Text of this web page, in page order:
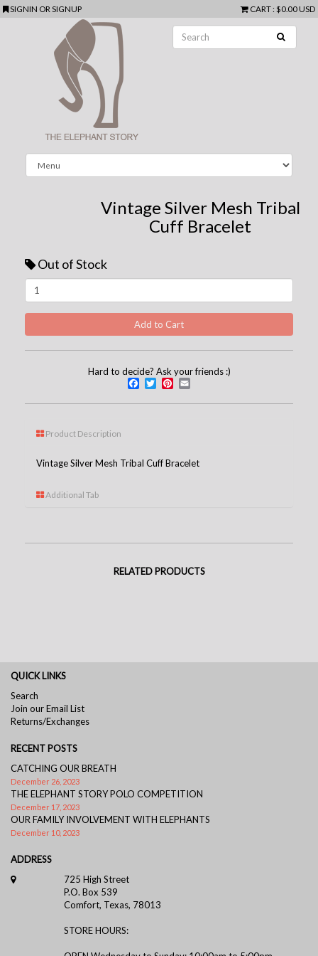
SIGNIN ORSIGNUP CART: $0.00 USD
Vintage Silver Mesh Tribal
Cuff Bracelet
Out of Stock
Hard to decide? Ask your friends :)
Facebook
TwitterPinterest
Product Description
Vintage Silver Mesh Tribal Cuff Bracelet
Additional Tab
RELATED PRODUCTS
QUICK LINKS
Search
Join our Email List
Returns/Exchanges
RECENT POSTS
CATCHING OUR BREATH
December 26, 2023
THE ELEPHANT STORY POLO COMPETITION
December 17, 2023
OUR FAMILY INVOLVEMENT WITH ELEPHANTS
December 10, 2023
ADDRESS
725 High Street
P.O. Box 539
Comfort, Texas, 78013
STORE HOURS: